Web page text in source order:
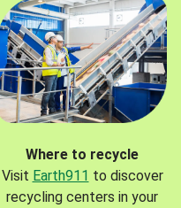
Where to recycle
Visit Earth911 to discover
recycling centers in your